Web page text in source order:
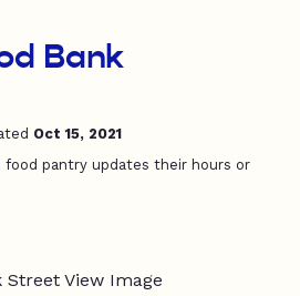
Bank
Oct 15, 2021
food pantry updates their hours or